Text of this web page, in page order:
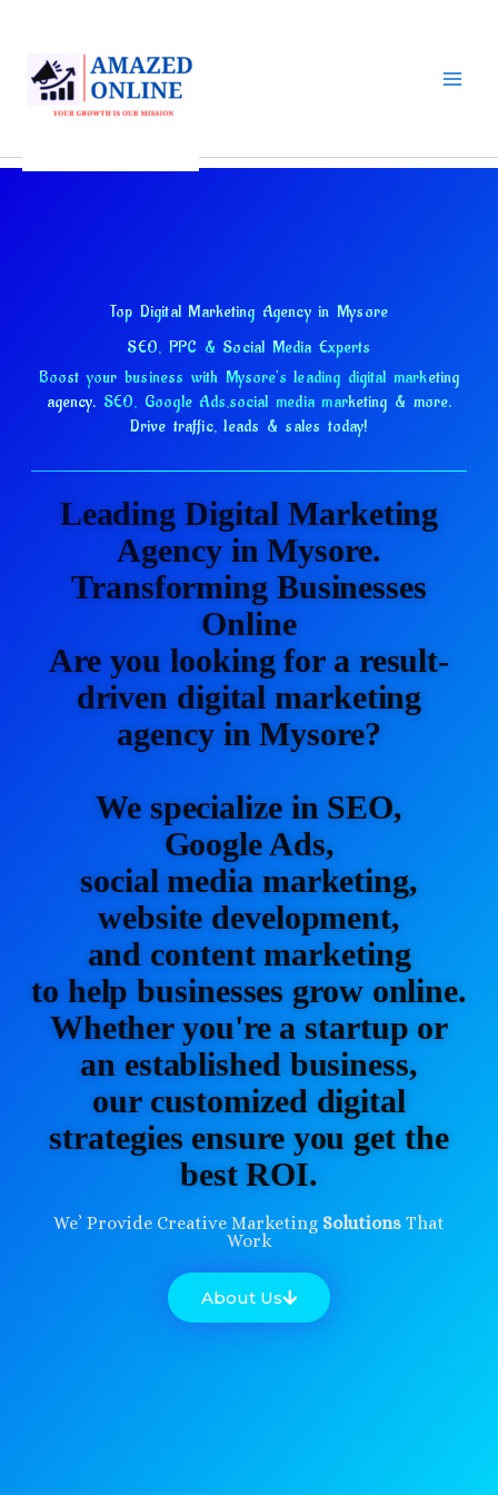
content
Top Digital Marketing Agency in Mysore
SEO, PPC & Social Media Experts
Boost your business with Mysore's leading digital marketing
agency. SEO, Google Ads,social media marketing & more.
Drive traffic, leads & sales today!
Leading Digital Marketing
Agency in Mysore.
Transforming Businesses
Online
Are you looking for a result-
driven digital marketing
agency in Mysore?
We specialize in SEO,
Google Ads,
social media marketing,
website development,
and content marketing
to help businesses grow online.
Whether you're a startup or
an established business,
our customized digital
strategies ensure you get the
best ROI.
We’ Provide Creative Marketing Solutions That
Work
About Us